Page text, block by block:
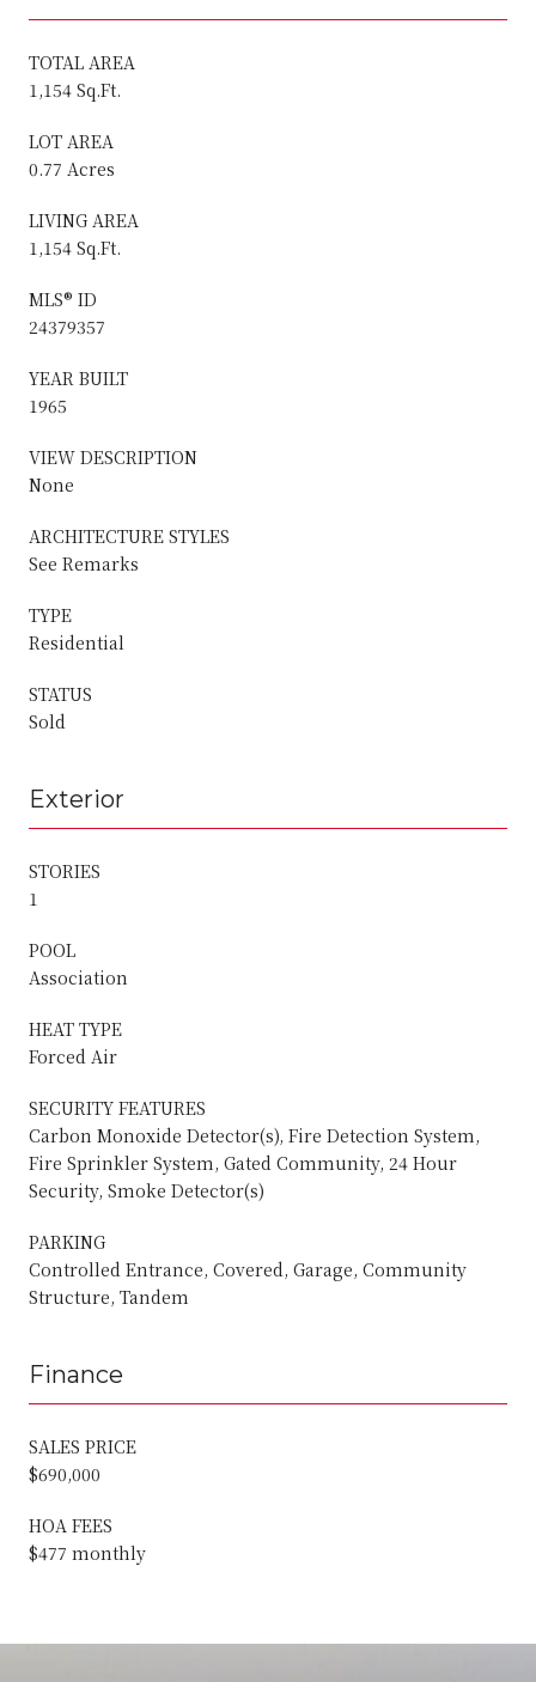
TOTAL AREA
1,154 Sq.Ft.
LOT AREA
0.77 Acres
LIVING AREA
1,154 Sq.Ft.
MLS® ID
24379357
YEAR BUILT
1965
VIEW DESCRIPTION
None
ARCHITECTURE STYLES
See Remarks
TYPE
Residential
STATUS
Sold
Exterior
STORIES
1
POOL
Association
HEAT TYPE
Forced Air
SECURITY FEATURES
Carbon Monoxide Detector(s), Fire Detection System,
Fire Sprinkler System, Gated Community, 24 Hour
Security, Smoke Detector(s)
PARKING
Controlled Entrance, Covered, Garage, Community
Structure, Tandem
Finance
SALES PRICE
$690,000
HOA FEES
$477 monthly